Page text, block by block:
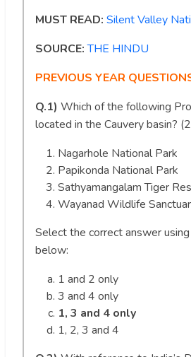
MUST READ: Silent Valley
SOURCE:THE HINDU
PREVIOUS YEAR
Q.1) Which of the following
located in the Cauvery basin?
Nagarhole National Park
Papikonda National Park
Sathyamangalam Tiger
Wayanad Wildlife
Select the correct answer
below:
1 and 2 only
3 and 4 only
1, 3 and 4 only
1, 2, 3 and 4